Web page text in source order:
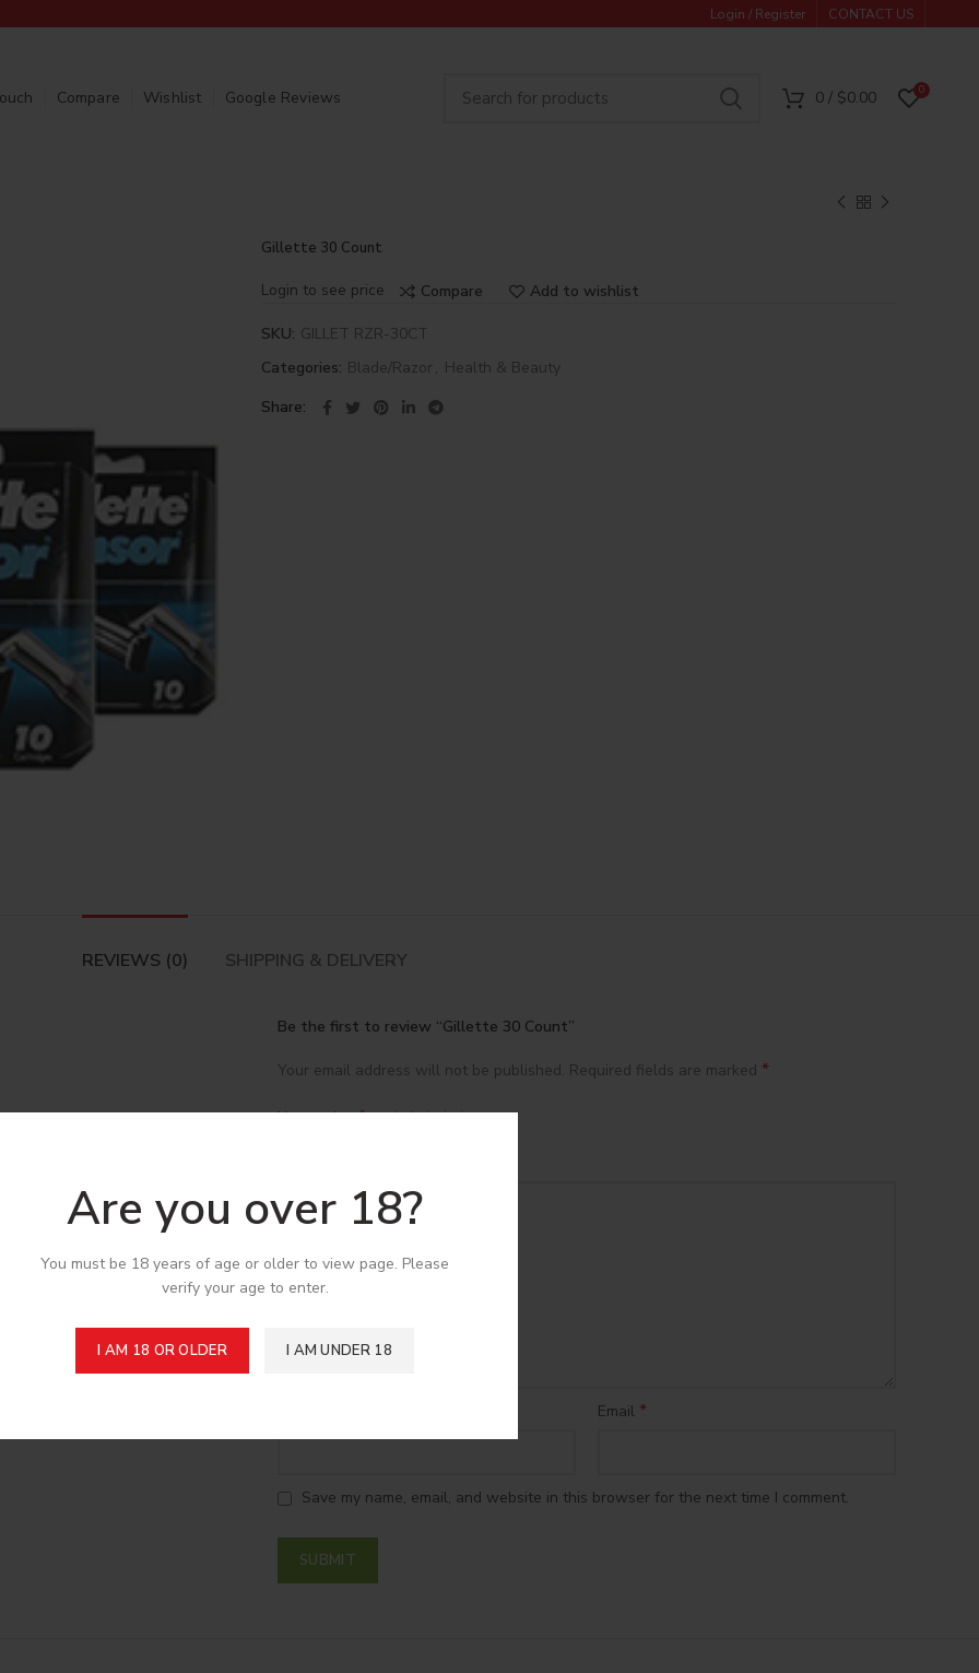
Are you over 18?
You must be 18 years of age or older to view page. Please
verify your age to enter.
I AM 18 OR OLDER I AM UNDER 18
Login / Register CONTACT US
Compare Wishlist Google Reviews 0/ $0.00 0
Gillette 30 Count
Login to see price Compare Add to wishlist
SKU: GILLET RZR-30CT
Categories: Blade/Razor , Health & Beauty
Share
REVIEWS (0) SHIPPING & DELIVERY
Be the first to review “Gillette 30 Count”
Your email address will not be published. Required fields are marked *
Your rating*
Email *
Save my name, email, and website in this browser for the next time I comment.